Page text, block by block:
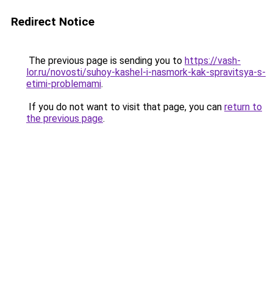
Redirect Notice
The previous page is sending you to https://vash-
lor.ru/novosti/suhoy-kashel-i-nasmork-kak-spravitsya-s-
etimi-problemami.
If you do not want to visit that page, you can return to
the previous page.